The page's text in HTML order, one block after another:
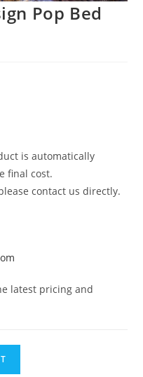
Pop Bed
is automatically
final cost.
contact us directly.
latest pricing and